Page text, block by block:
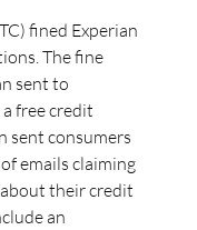
fined Experian
The fine
sent to
free credit
sent consumers
emails claiming
their credit
an